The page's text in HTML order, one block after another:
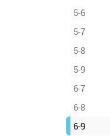
5-6
5-7
5-8
5-9
6-7
6-8
6-9